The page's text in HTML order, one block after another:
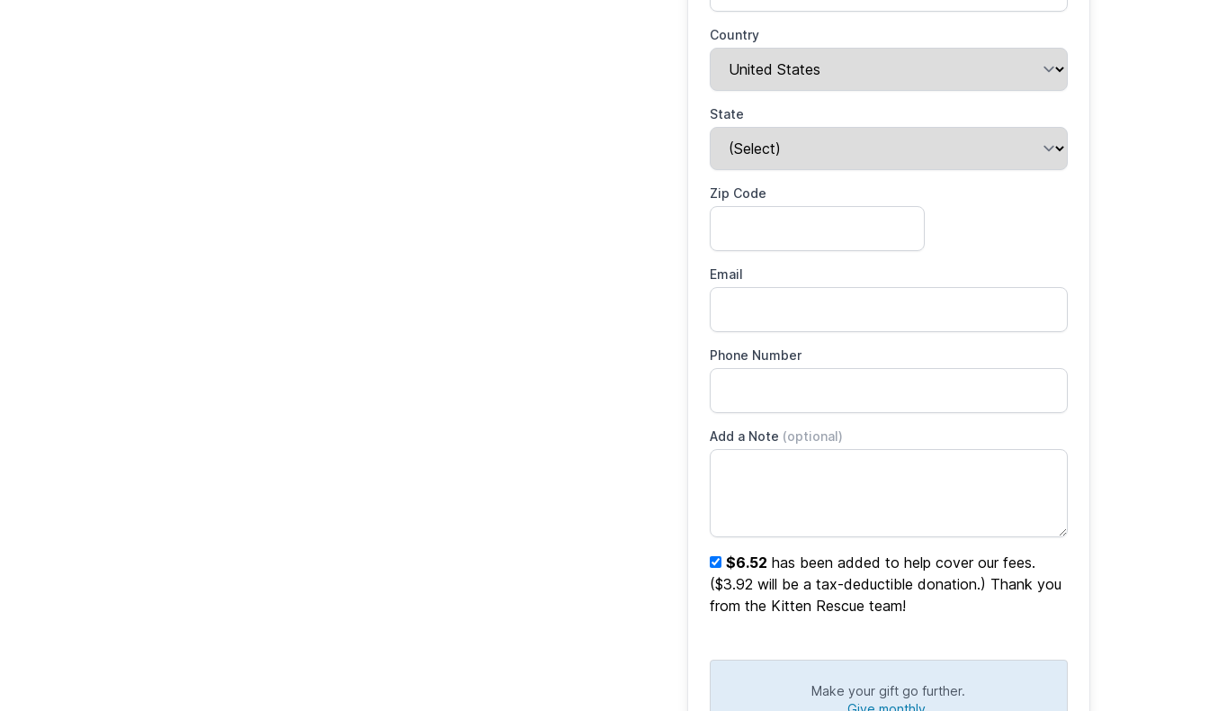
Country
State
Zip Code
Email
Phone Number
Add a Note (optional)
$6.52 has been added to help cover our fees.
($3.92 will be a tax-deductible donation.) Thank you
from the Kitten Rescue team!
Make your gift go further.